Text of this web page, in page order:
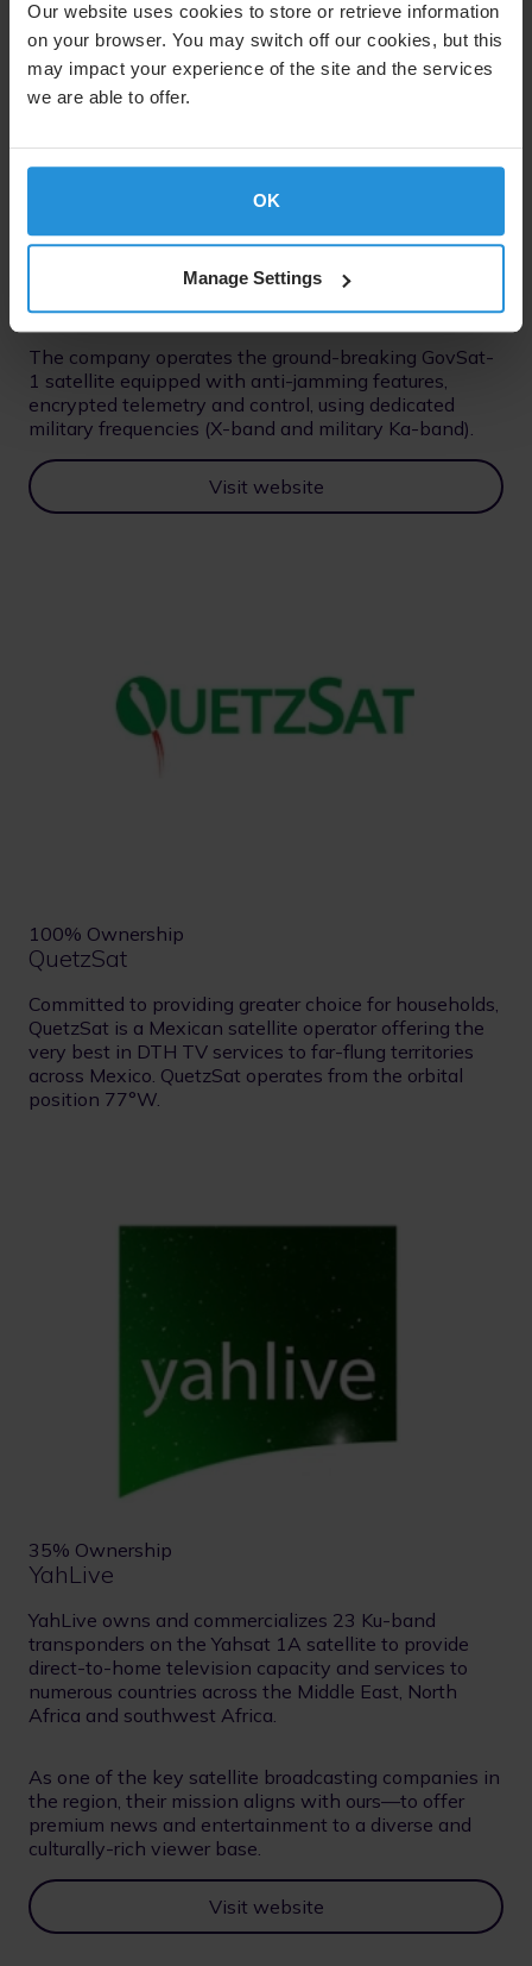
Our website uses cookies to store or retrieve information
on your browser. You may switch off our cookies, but this
may impact your experience of the site and the services
we are able to offer.
OK
Manage Settings
GovSat
A public-private joint venture between the
to provide secure, reliable and accessible satellite
communication services exclusively for governments
The company operates the ground-breaking GovSat-
1 satellite equipped with anti-jamming features,
encrypted telemetry and control, using dedicated
military frequencies (X-band and military Ka-band).
Visit website
100% Ownership
QuetzSat
Committed to providing greater choice for households,
QuetzSat is a Mexican satellite operator offering the
very best in DTH TV services to far-flung territories
across Mexico. QuetzSat operates from the orbital
position 77°W.
35% Ownership
YahLive
YahLive owns and commercializes 23 Ku-band
transponders on the Yahsat 1A satellite to provide
direct-to-home television capacity and services to
numerous countries across the Middle East, North
Africa and southwest Africa.
As one of the key satellite broadcasting companies in
the region, their mission aligns with ours—to offer
premium news and entertainment to a diverse and
culturally-rich viewer base.
Visit website